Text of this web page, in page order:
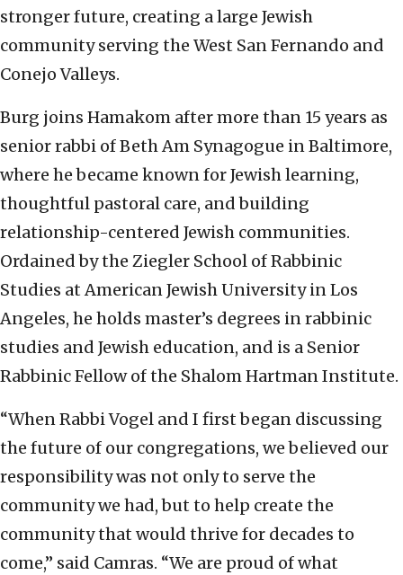
stronger future, creating a large Jewish
community serving the West San Fernando and
Conejo Valleys.
Burg joins Hamakom after more than 15 years as
senior rabbi of Beth Am Synagogue in Baltimore,
where he became known for Jewish learning,
thoughtful pastoral care, and building
relationship-centered Jewish communities.
Ordained by the Ziegler School of Rabbinic
Studies at American Jewish University in Los
Angeles, he holds master’s degrees in rabbinic
studies and Jewish education, and is a Senior
Rabbinic Fellow of the Shalom Hartman Institute.
“When Rabbi Vogel and I first began discussing
the future of our congregations, we believed our
responsibility was not only to serve the
community we had, but to help create the
community that would thrive for decades to
come,” said Camras. “We are proud of what